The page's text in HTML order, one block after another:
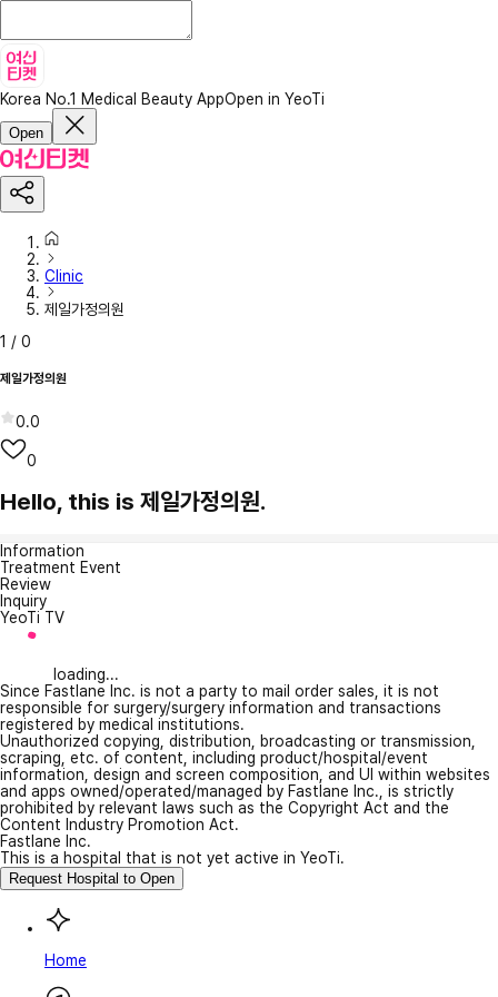
Korea No.1 Medical Beauty AppOpen in YeoTi
Open
Clinic
제일가정의원
1 / 0
제일가정의원
0.0
0
Hello, this is 제일가정의원.
Information
Treatment Event
Review
Inquiry
YeoTi TV
loading...
Since Fastlane Inc. is not a party to mail order sales, it is not
responsible for surgery/surgery information and transactions
registered by medical institutions.
Unauthorized copying, distribution, broadcasting or transmission,
scraping, etc. of content, including product/hospital/event
information, design and screen composition, and UI within websites
and apps owned/operated/managed by Fastlane Inc., is strictly
prohibited by relevant laws such as the Copyright Act and the
Content Industry Promotion Act.
Fastlane Inc.
This is a hospital that is not yet active in YeoTi.
Request Hospital to Open
Home